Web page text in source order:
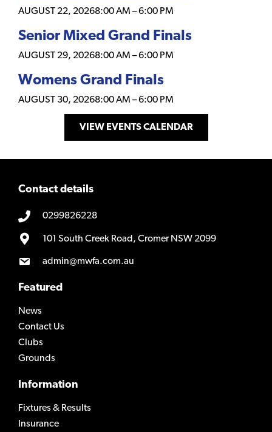
AUGUST 22, 20268:00 AM –6:00 PM
Senior Mixed Grand Finals
AUGUST 29, 20268:00 AM –6:00 PM
Womens Grand Finals
AUGUST 30, 20268:00 AM –6:00 PM
VIEW EVENTS CALENDAR
Contact details
0299826228
101 South Creek Road, Cromer NSW 2099
admin@mwfa.com.au
Featured
News
Contact Us
Clubs
Grounds
Information
Fixtures & Results
Insurance